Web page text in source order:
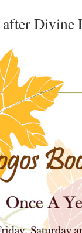
after